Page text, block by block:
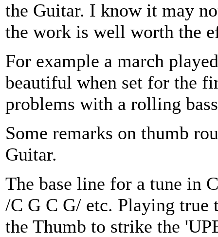
the Guitar. I know it may
the work is well worth the
For example a march
beautiful when set for the
problems with a rolling
Some remarks on thumb
Guitar.
The base line for a tune in
/C G C G/ etc. Playing true
the Thumb to strike the